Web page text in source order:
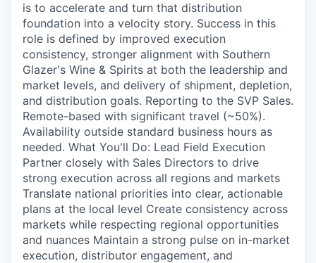
is to accelerate and turn that distribution
foundation into a velocity story. Success in this
role is defined by improved execution
consistency, stronger alignment with Southern
Glazer's Wine & Spirits at both the leadership and
market levels, and delivery of shipment, depletion,
and distribution goals. Reporting to the SVP Sales.
Remote-based with significant travel (~50%).
Availability outside standard business hours as
needed. What You'll Do: Lead Field Execution
Partner closely with Sales Directors to drive
strong execution across all regions and markets
Translate national priorities into clear, actionable
plans at the local level Create consistency across
markets while respecting regional opportunities
and nuances Maintain a strong pulse on in-market
execution, distributor engagement, and